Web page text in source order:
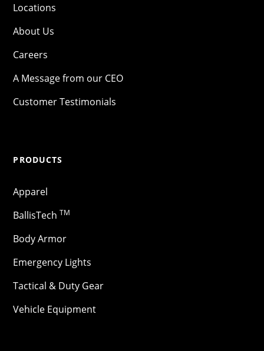
Locations
About Us
Careers
A Message from our CEO
Customer Testimonials
PRODUCTS
Apparel
BallisTech TM
Body Armor
Emergency Lights
Tactical & Duty Gear
Vehicle Equipment